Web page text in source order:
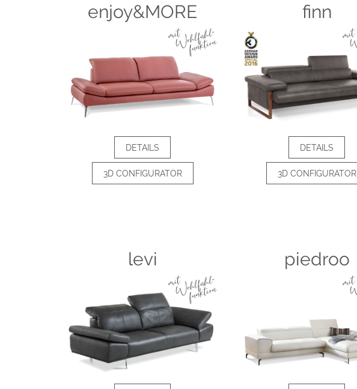
enjoy&MORE
DETAILS
3D CONFIGURATOR
finn
DETAILS
3D CONFIGURATOR
levi piedroo